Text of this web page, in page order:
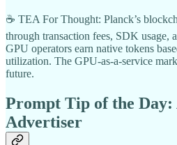
☕ TEA For Thought: Planck’s
through transaction fees, SDK usage,
GPU operators earn native tokens
utilization. The GPU-as-a-service
future.
Prompt Tip of the Day:
Advertiser